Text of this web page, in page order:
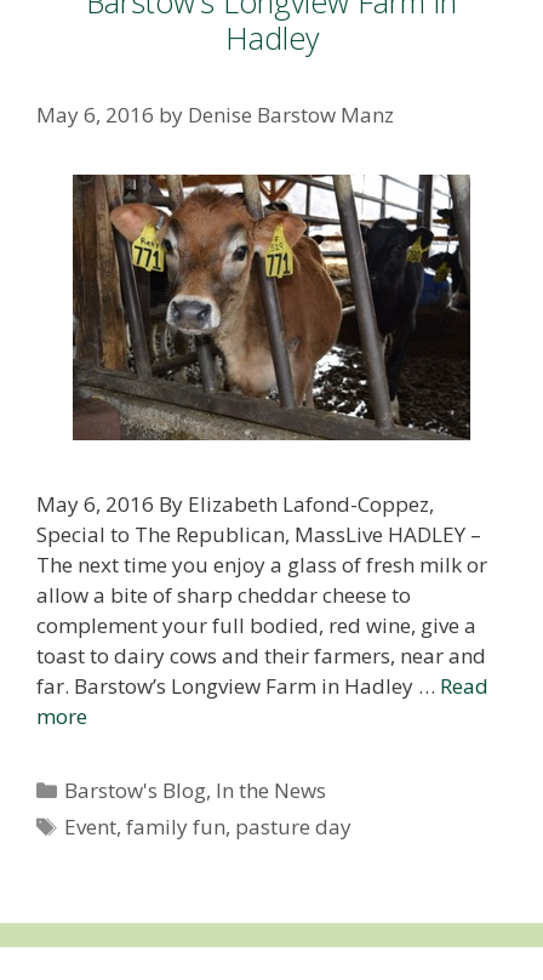
Hadley
May 6, 2016 by Denise Barstow Manz
May 6, 2016 By Elizabeth Lafond-Coppez,
Special to The Republican, MassLive HADLEY –
The next time you enjoy a glass of fresh milk or
allow a bite of sharp cheddar cheese to
complement your full bodied, red wine, give a
toast to dairy cows and their farmers, near and
far. Barstow’s Longview Farm in Hadley … Read
more
Categories
Barstow's Blog, In the News
Tags
Event,family fun, pasture day